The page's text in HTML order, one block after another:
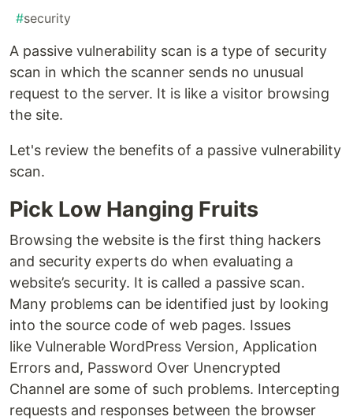
#security
A passive vulnerability scan is a type of security
scan in which the scanner sends no unusual
request to the server. It is like a visitor browsing
the site.
Let's review the benefits of a passive vulnerability
scan.
Pick Low Hanging Fruits
Browsing the website is the first thing hackers
and security experts do when evaluating a
website’s security. It is called a passive scan.
Many problems can be identified just by looking
into the source code of web pages. Issues
like Vulnerable WordPress Version, Application
Errors and, Password Over Unencrypted
Channel are some of such problems. Intercepting
requests and responses between the browser